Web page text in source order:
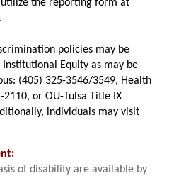
utilize the reporting form at
policies may be
Equity as may be
(405) 325-3546/3549, Health
2110, or OU-Tulsa Title IX
individuals may visit
of disability are available by